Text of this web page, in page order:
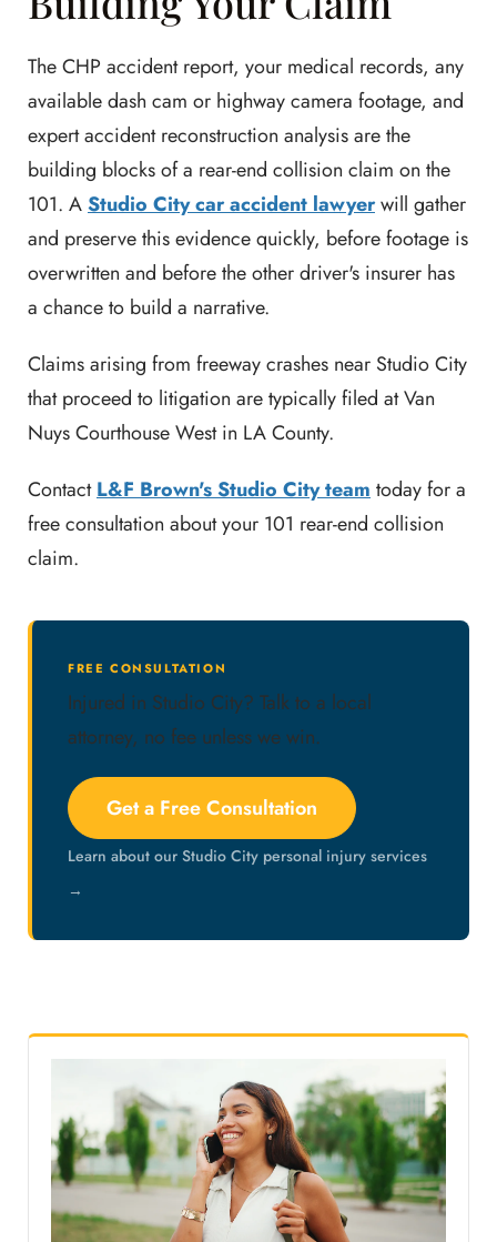
The CHP accident report, your medical records, any
available dash cam or highway camera footage, and
expert accident reconstruction analysis are the
building blocks of a rear-end collision claim on the
101. AStudio City car accident lawyerwill gather
and preserve this evidence quickly, before footage is
overwritten and before the other driver's insurer has
a chance to build a narrative.
Claims arising from freeway crashes near Studio City
that proceed to litigation are typically filed at Van
Nuys Courthouse West in LA County.
ContactL&F Brown's Studio City team today for a
free consultation about your 101 rear-end collision
claim.
FREE CONSULTATION
Injured in Studio City? Talk to a local
attorney, no fee unless we win.
Get a Free Consultation
Learn about our Studio City personal injury services
→